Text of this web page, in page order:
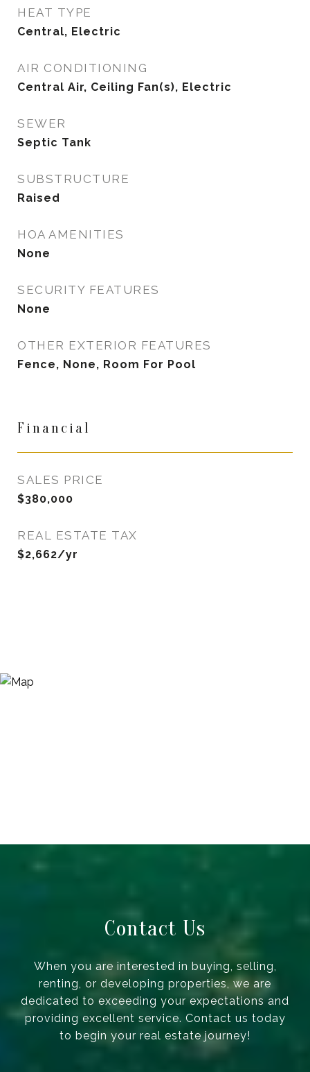
HEAT TYPE
Central, Electric
AIR CONDITIONING
Central Air, Ceiling Fan(s), Electric
SEWER
Septic Tank
SUBSTRUCTURE
Raised
HOA AMENITIES
None
SECURITY FEATURES
None
OTHER EXTERIOR FEATURES
Fence, None, Room For Pool
Financial
SALES PRICE
$380,000
REAL ESTATE TAX
$2,662/yr
Contact Us
When you are interested in buying, selling,
renting, or developing properties, we are
dedicated to exceeding your expectations and
providing excellent service. Contact us today
to begin your real estate journey!